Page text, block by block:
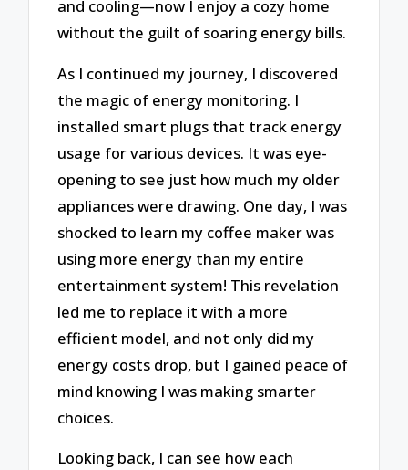
and cooling—now I enjoy a cozy home
without the guilt of soaring energy bills.
As I continued my journey, I discovered
the magic of energy monitoring. I
installed smart plugs that track energy
usage for various devices. It was eye-
opening to see just how much my older
appliances were drawing. One day, I was
shocked to learn my coffee maker was
using more energy than my entire
entertainment system! This revelation
led me to replace it with a more
efficient model, and not only did my
energy costs drop, but I gained peace of
mind knowing I was making smarter
choices.
Looking back, I can see how each